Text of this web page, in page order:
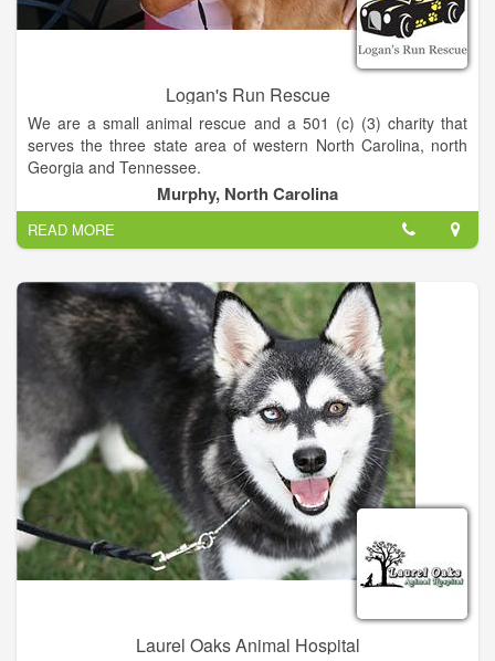
Logan's Run Rescue
We are a small animal rescue and a 501 (c) (3) charity that
serves the three state area of western North Carolina, north
Georgia and Tennessee.
What is our mission-
- To end the overpopulation of dogs and cats in our community
by providing Low Cost Spay and Neuter Programs.
- To help abandoned and stray animals, get them healthy and
find them permanent, forever homes.
- To raise money to support the two missions above.
Murphy, North Carolina
READ MORE
Laurel Oaks Animal Hospital